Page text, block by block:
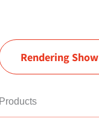
Rendering Show
Products